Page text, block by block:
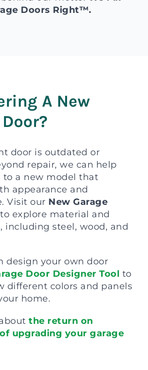
Doors Right™.
A New
door is outdated or
repair, we can help
to a new model that
appearance and
Visit our New Garage
explore material and
including steel, wood, and
design your own door
Door Designer Tool to
different colors and panels
home.
the return on
upgrading your garage